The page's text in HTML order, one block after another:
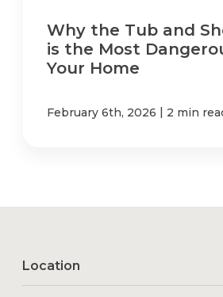
Why the Tub and
is the Most
Your Home
February 6th, 2026 | 2 min
Location